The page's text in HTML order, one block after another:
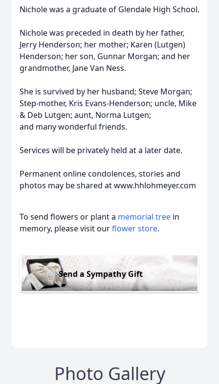
Nichole was a graduate of Glendale High School.
Nichole was preceded in death by her father,
Jerry Henderson; her mother; Karen (Lutgen)
Henderson; her son, Gunnar Morgan; and her
grandmother, Jane Van Ness.
She is survived by her husband; Steve Morgan;
Step-mother, Kris Evans-Henderson; uncle, Mike
& Deb Lutgen; aunt, Norma Lutgen;
and many wonderful friends.
Services will be privately held at a later date.
Permanent online condolences, stories and
photos may be shared at www.hhlohmeyer.com
To send flowers or plant a memorial tree in
memory, please visit ourflower store.
Send a Sympathy Gift
Photo Gallery